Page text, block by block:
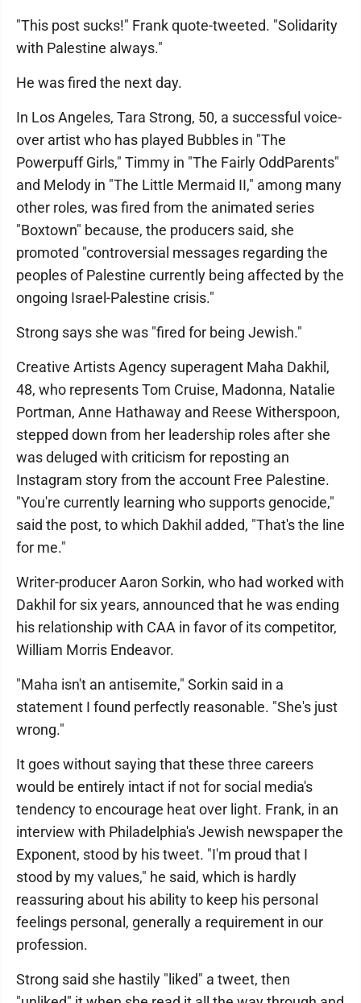
"This post sucks!" Frank quote-tweeted. "Solidarity
with Palestine always."
He was fired the next day.
In Los Angeles, Tara Strong, 50, a successful voice-
over artist who has played Bubbles in "The
Powerpuff Girls," Timmy in "The Fairly OddParents"
and Melody in "The Little Mermaid II," among many
other roles, was fired from the animated series
"Boxtown" because, the producers said, she
promoted "controversial messages regarding the
peoples of Palestine currently being affected by the
ongoing Israel-Palestine crisis."
Strong says she was "fired for being Jewish."
Creative Artists Agency superagent Maha Dakhil,
48, who represents Tom Cruise, Madonna, Natalie
Portman, Anne Hathaway and Reese Witherspoon,
stepped down from her leadership roles after she
was deluged with criticism for reposting an
Instagram story from the account Free Palestine.
"You're currently learning who supports genocide,"
said the post, to which Dakhil added, "That's the line
for me."
Writer-producer Aaron Sorkin, who had worked with
Dakhil for six years, announced that he was ending
his relationship with CAA in favor of its competitor,
William Morris Endeavor.
"Maha isn't an antisemite," Sorkin said in a
statement I found perfectly reasonable. "She's just
wrong."
It goes without saying that these three careers
would be entirely intact if not for social media's
tendency to encourage heat over light. Frank, in an
interview with Philadelphia's Jewish newspaper the
Exponent, stood by his tweet. "I'm proud that I
stood by my values," he said, which is hardly
reassuring about his ability to keep his personal
feelings personal, generally a requirement in our
profession.
Strong said she hastily "liked" a tweet, then